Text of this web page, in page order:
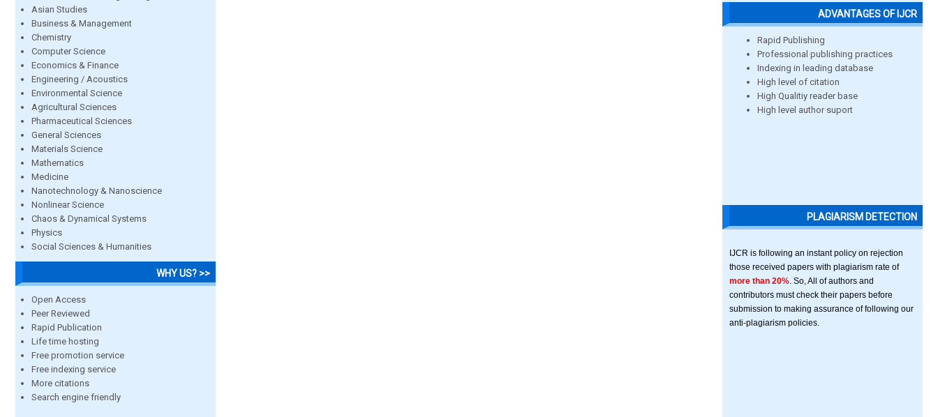
Asian Studies
Business & Management
Chemistry
Computer Science
Economics & Finance
Engineering / Acoustics
Environmental Science
Agricultural Sciences
Pharmaceutical Sciences
General Sciences
Materials Science
Mathematics
Medicine
Nanotechnology & Nanoscience
Nonlinear Science
Chaos & Dynamical Systems
Physics
Social Sciences & Humanities
WHY US? >>
Open Access
Peer Reviewed
Rapid Publication
Life time hosting
Free promotion service
Free indexing service
More citations
Search engine friendly
ADVANTAGES OF IJCR
Rapid Publishing
Professional publishing practices
Indexing in leading database
High level of citation
High Qualitiy reader base
High level author suport
PLAGIARISM DETECTION
IJCR is following an instant policy on rejection
those received papers with plagiarism rate of
more than 20% . So, All of authors and
contributors must check their papers before
submission to making assurance of following our
anti-plagiarism policies.